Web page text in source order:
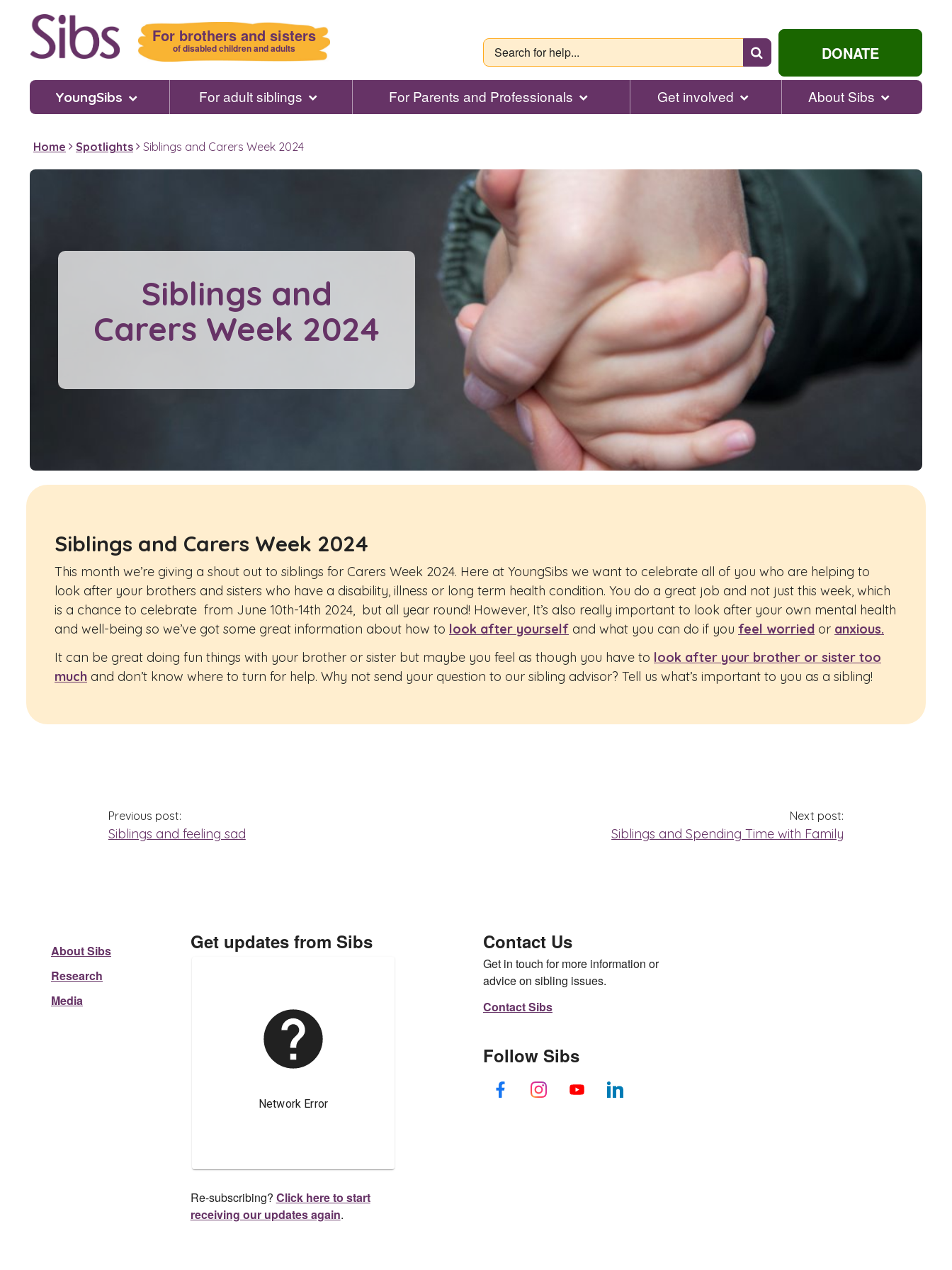
For brothers and sisters
of disabled children and adults
Search
for
help...
DONATE
YoungSibs For adult siblings For Parents and Professionals Get involved About Sibs
Home Spotlights Siblings and Carers Week 2024
Siblings and
Carers Week 2024
Siblings and Carers Week 2024
This month we’re giving a shout out to siblings for Carers Week 2024. Here at YoungSibs we want to celebrate all of you who are helping to
look after your brothers and sisters who have a disability, illness or long term health condition. You do a great job and not just this week, which
is a chance to celebrate from June 10th-14th 2024, but all year round! However, It’s also really important to look after your own mental health
and well-being so we’ve got some great information about how to look after yourself and what you can do if you feel worried or anxious.
It can be great doing fun things with your brother or sister but maybe you feel as though you have to look after your brother or sister too
much and don’t know where to turn for help. Why not send your question to our sibling advisor? Tell us what’s important to you as a sibling!
Previous post:
Siblings and feeling sad
Next post:
Siblings and Spending Time with Family
About Sibs
Research
Media
Get updates from Sibs
Re-subscribing? Click here to start
receiving our updates again.
Contact Us
Get in touch for more information or
advice on sibling issues.
Contact Sibs
Follow Sibs